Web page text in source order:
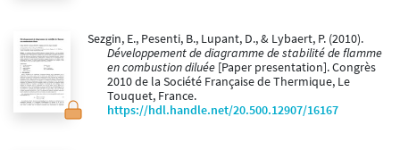
Sezgin, E., Pesenti, B., Lupant, D., & Lybaert, P. (2010).
Développement de diagramme de stabilité de flamme
en combustion diluée [Paper presentation]. Congrès
2010 de la Société Française de Thermique, Le
Touquet, France.
https://hdl.handle.net/20.500.12907/16167